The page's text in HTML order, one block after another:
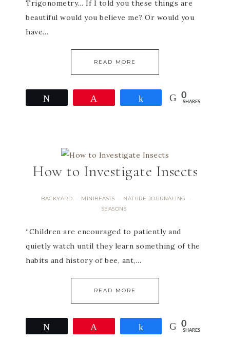
Trigonometry… If I told you these things are
beautiful would you believe me? Or would you
have…
READ MORE
Share 0
SHARES
How to Investigate Insects
BACKYARD · MINIBEASTS · NATURE JOURNALING ·
SEASONS
“Children are encouraged to patiently and
quietly watch until they learn something of the
habits and history of bee, ant,…
READ MORE
Share 0
SHARES